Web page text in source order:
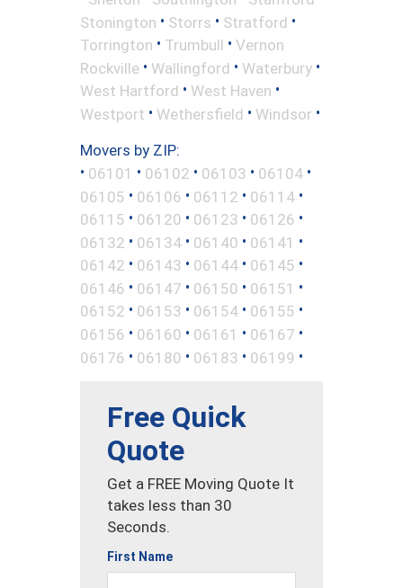
Stonington • Storrs • Stratford •
Torrington • Trumbull • Vernon
Rockville • Wallingford • Waterbury •
West Hartford • West Haven •
Westport • Wethersfield • Windsor •
Movers by ZIP:
• 06101 • 06102 • 06103 • 06104 •
06105 • 06106 • 06112 • 06114 •
06115 • 06120 • 06123 • 06126 •
06132 • 06134 • 06140 • 06141 •
06142 • 06143 • 06144 • 06145 •
06146 • 06147 • 06150 • 06151 •
06152 • 06153 • 06154 • 06155 •
06156 • 06160 • 06161 • 06167 •
06176 • 06180 • 06183 • 06199 •
Free Quick
Quote
Get a FREE Moving Quote It
takes less than 30
Seconds.
First Name